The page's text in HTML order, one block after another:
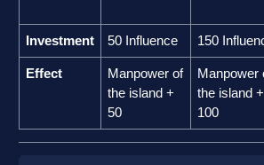
Investment 50 Influence 150
Effect
Manpower of
the island +
50
Manpower
the island +
100